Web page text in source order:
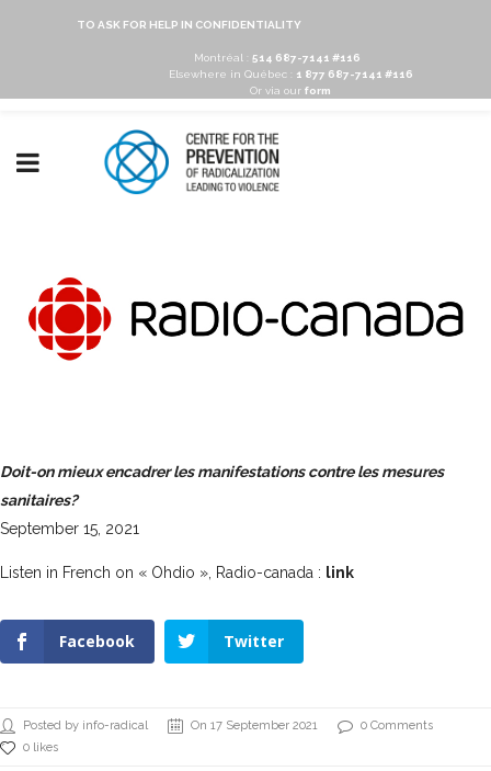
TO ASK FOR HELP IN CONFIDENTIALITY
Montréal : 514 687-7141 #116
Elsewhere in Québec :
1 877 687-7141 #116
Or via our form
Doit-on mieux encadrer les manifestations contre les mesures
sanitaires?
September 15, 2021
Listen in French on « Ohdio », Radio-canada : link
Facebook Twitter
Posted by info-radical On 17 September 2021
0 Comments
0 likes